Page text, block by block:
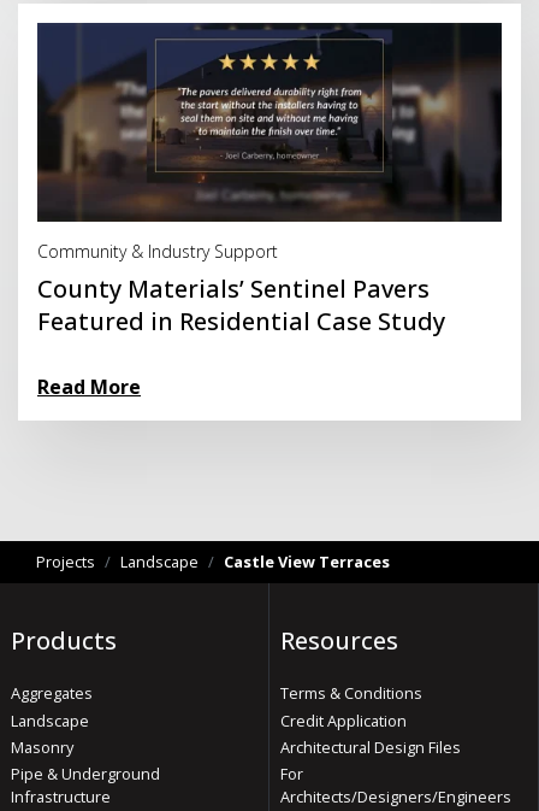
Community & Industry Support
County Materials’ Sentinel Pavers
Featured in Residential Case Study
Read More
Read More
Projects / Landscape / Castle View Terraces
Products
Aggregates
Landscape
Masonry
Pipe & Underground
Infrastructure
Resources
Terms & Conditions
Credit Application
Architectural Design Files
For
Architects/Designers/Engineers